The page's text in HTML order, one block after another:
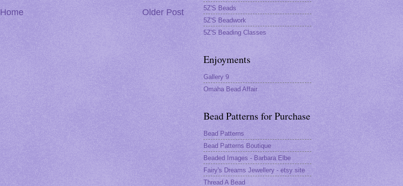
Older Post
Home
5Z'S Beads
5Z'S Beadwork
5Z'S Beading Classes
Enjoyments
Gallery 9
Omaha Bead Affair
Bead Patterns for Purchase
Bead Patterns
Bead Patterns Boutique
Beaded Images - Barbara Elbe
Fairy's Dreams Jewellery - etsy site
Thread A Bead